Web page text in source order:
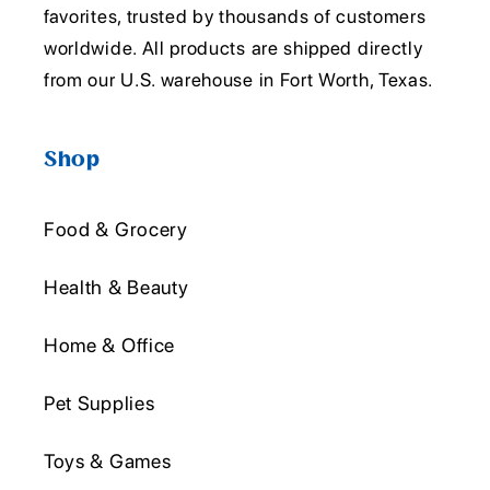
favorites, trusted by thousands of customers
worldwide. All products are shipped directly
from our U.S. warehouse in Fort Worth, Texas.
Shop
Food & Grocery
Health & Beauty
Home & Office
Pet Supplies
Toys & Games